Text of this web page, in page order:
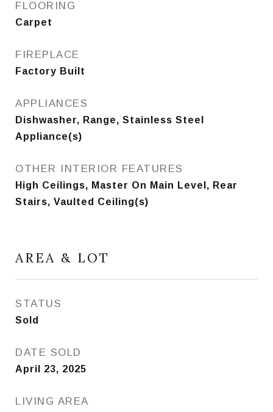
FLOORING
Carpet
FIREPLACE
Factory Built
APPLIANCES
Dishwasher, Range, Stainless Steel
Appliance(s)
OTHER INTERIOR FEATURES
High Ceilings, Master On Main Level, Rear
Stairs, Vaulted Ceiling(s)
AREA & LOT
STATUS
Sold
DATE SOLD
April 23, 2025
LIVING AREA